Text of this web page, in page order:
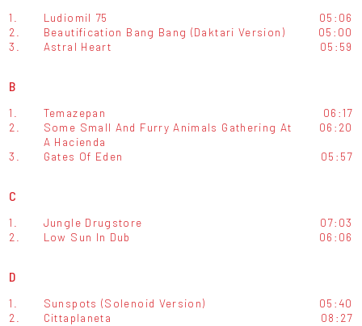
1. Ludiomil 75
05:06
2.
Beautification Bang Bang (Daktari Version)
05:00
3.
Astral Heart 05:59
B
1. Temazepan
06:17
2.
Some Small And Furry Animals Gathering At
A Hacienda
06:20
3. Gates Of Eden 05:57
C
1. Jungle Drugstore
07:03
2.
Low Sun In Dub 06:06
D
1. Sunspots (Solenoid Version)
05:40
2.
Cittaplaneta 08:27